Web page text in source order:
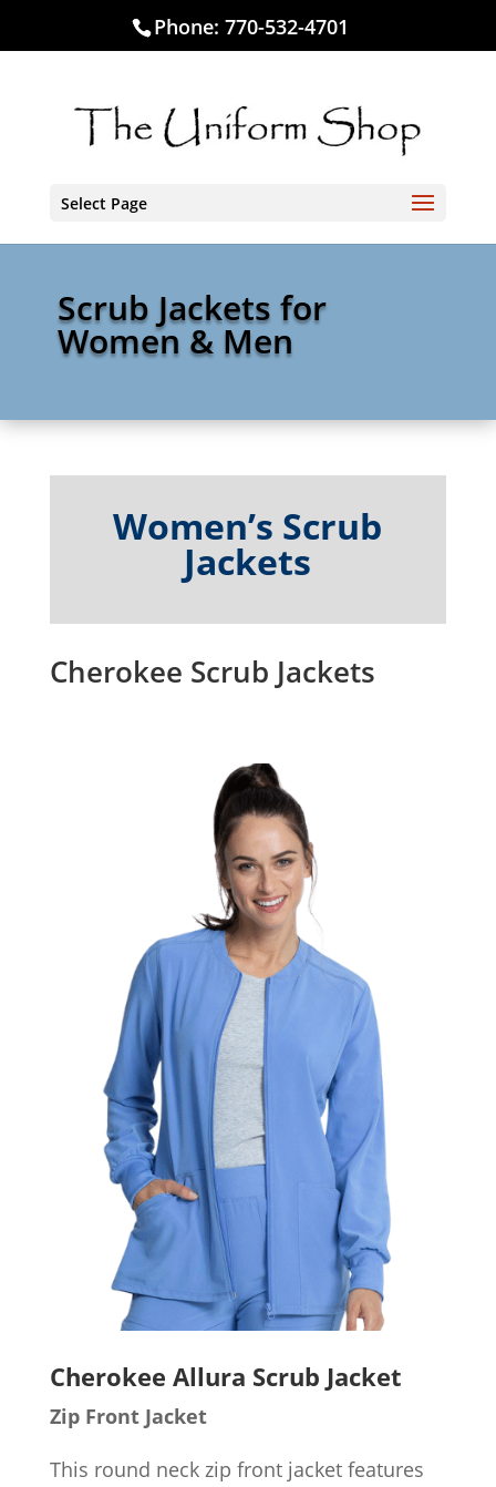
Phone:770-532-4701
Select Page
Scrub Jackets for
Women & Men
Women’s Scrub
Jackets
Cherokee Scrub Jackets
Cherokee Allura Scrub Jacket
Zip Front Jacket
This round neck zip front jacket features